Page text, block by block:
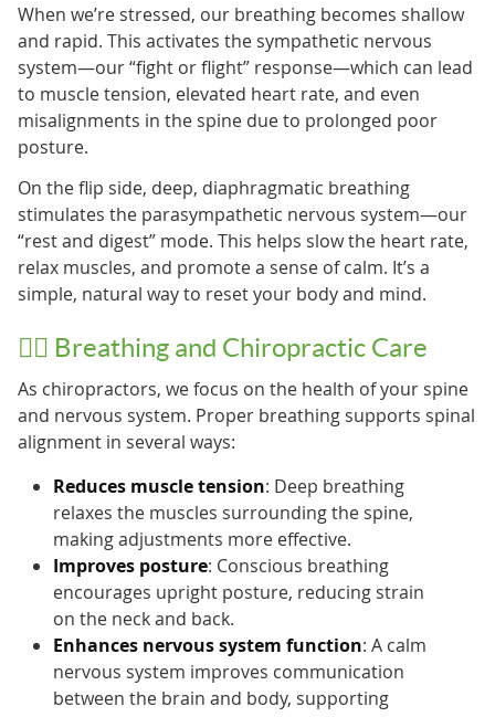
When we’re stressed, our breathing becomes shallow
and rapid. This activates the sympathetic nervous
system—our “fight or flight” response—which can lead
to muscle tension, elevated heart rate, and even
misalignments in the spine due to prolonged poor
posture.
On the flip side, deep, diaphragmatic breathing
stimulates the parasympathetic nervous system—our
“rest and digest” mode. This helps slow the heart rate,
relax muscles, and promote a sense of calm. It’s a
simple, natural way to reset your body and mind.
🧘‍♂️ Breathing and Chiropractic Care
As chiropractors, we focus on the health of your spine
and nervous system. Proper breathing supports spinal
alignment in several ways:
Reduces muscle tension: Deep breathing
relaxes the muscles surrounding the spine,
making adjustments more effective.
Improves posture: Conscious breathing
encourages upright posture, reducing strain
on the neck and back.
Enhances nervous system function: A calm
nervous system improves communication
between the brain and body, supporting